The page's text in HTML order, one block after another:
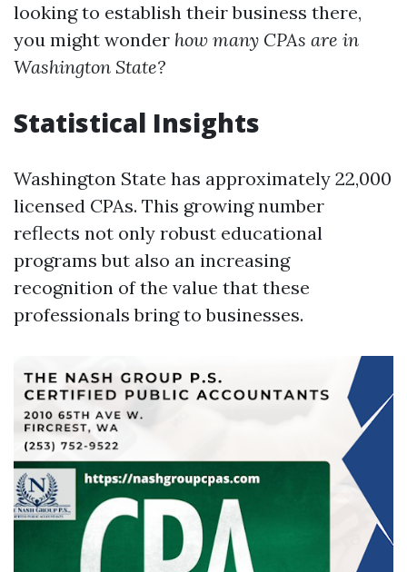
looking to establish their business there,
you might wonder how many CPAs are in
Washington State?
Statistical Insights
Washington State has approximately 22,000
licensed CPAs. This growing number
reflects not only robust educational
programs but also an increasing
recognition of the value that these
professionals bring to businesses.